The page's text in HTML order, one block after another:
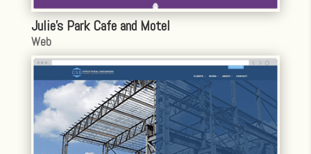
Julie’s Park Cafe and Motel
Web